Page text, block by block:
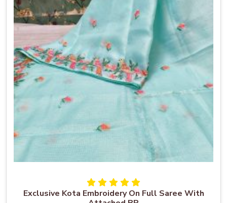
Exclusive Kota Embroidery On Full Saree With